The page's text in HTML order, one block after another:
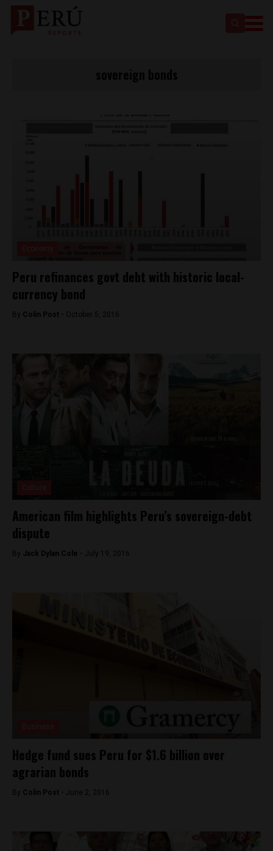
Peru refinances govt debt with historic local-
currency bond
By Colin Post - October 5, 2016
American film highlights Peru’s sovereign-debt
dispute
By Jack Dylan Cole - July 19, 2016
Hedge fund sues Peru for $1.6 billion over
agrarian bonds
By Colin Post - June 2, 2016